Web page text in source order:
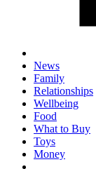
News
Family
Relationships
Wellbeing
Food
What to Buy
Toys
Money